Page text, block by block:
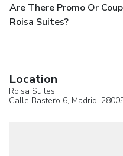
Are There Promo Or
Roisa Suites?
Location
Roisa Suites
Calle Bastero 6, Madrid,